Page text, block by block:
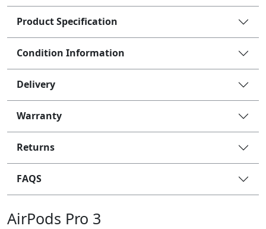
Product Specification
Condition Information
Delivery
Warranty
Returns
FAQS
AirPods Pro 3